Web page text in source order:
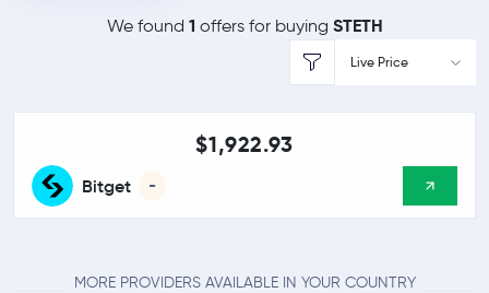
We found 1 offers for buying STETH
Live Price
Bitget -
$1,922.93
MORE PROVIDERS AVAILABLE IN YOUR COUNTRY